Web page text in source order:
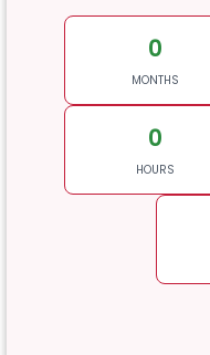
0
MONTHS
0
HOURS